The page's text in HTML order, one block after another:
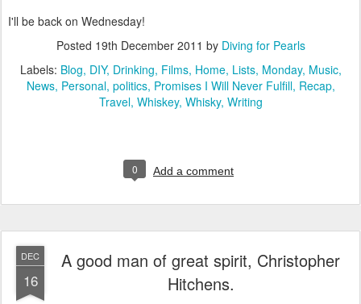
I'll be back on Wednesday!
Posted 19th December 2011 by Diving for Pearls
Labels: Blog DIY Drinking Films Home Lists Monday Music
News Personal politics Promises I Will Never Fulfill Recap
Travel Whiskey Whisky Writing
0 Add a comment
DEC
16
A good man of great spirit, Christopher
Hitchens.